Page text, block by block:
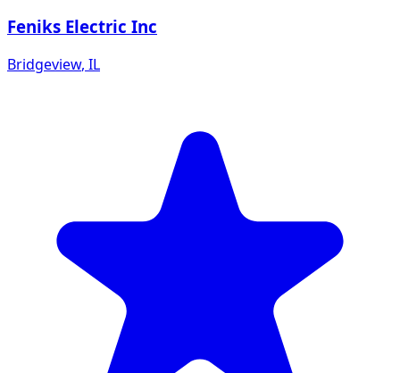
Feniks Electric Inc
Bridgeview, IL